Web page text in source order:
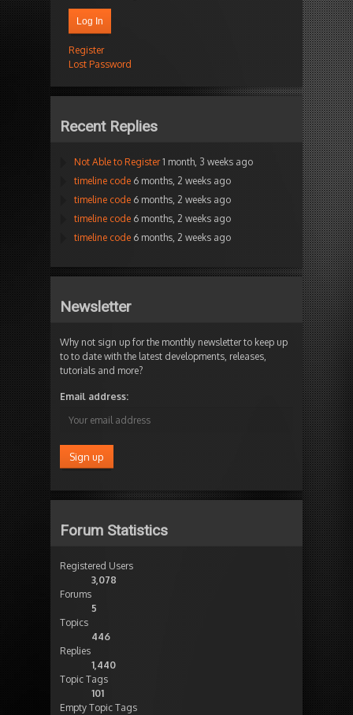
Log In
Register
Lost Password
Recent Replies
Not Able to Register 1 month, 3 weeks ago
timeline code 6 months, 2 weeks ago
timeline code 6 months, 2 weeks ago
timeline code 6 months, 2 weeks ago
timeline code 6 months, 2 weeks ago
Newsletter
Why not sign up for the monthly newsletter to keep up
to to date with the latest developments, releases,
tutorials and more?
Email address:
Forum Statistics
Registered Users
3,078
Forums
5
Topics
446
Replies
1,440
Topic Tags
101
Empty Topic Tags